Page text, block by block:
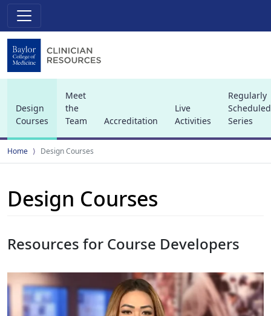
Design
Courses
Meet
the
Team
Accreditation
Live
Activities
Regularly
Scheduled
Series
Home Design Courses
Design Courses
Resources for Course Developers